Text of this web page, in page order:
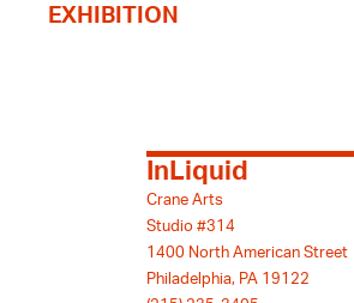
EXHIBITION
InLiquid
Crane Arts
Studio #314
1400 North American Street
Philadelphia, PA 19122